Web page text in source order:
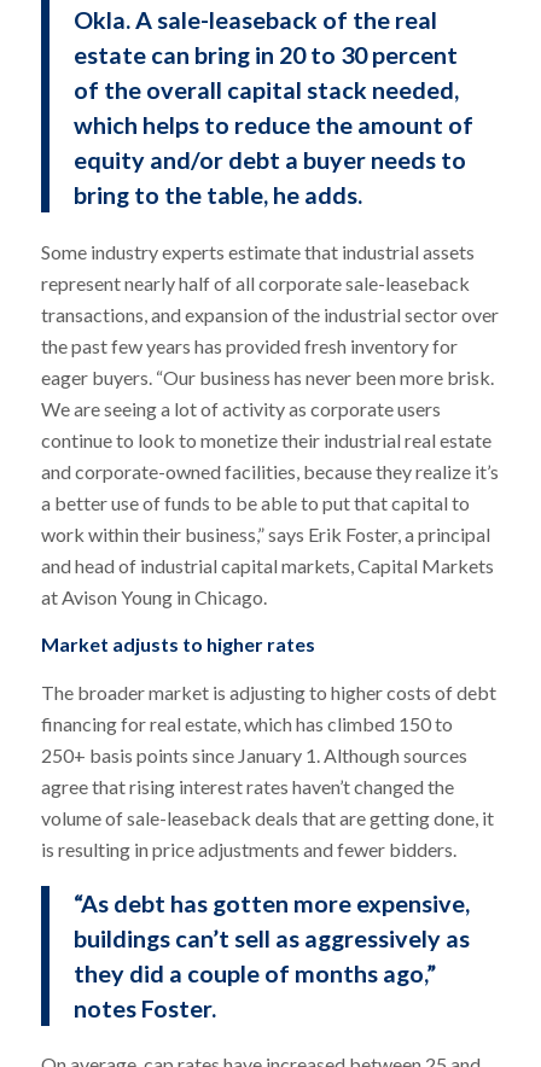
Okla. A sale-leaseback of the real
estate can bring in 20 to 30 percent
of the overall capital stack needed,
which helps to reduce the amount of
equity and/or debt a buyer needs to
bring to the table, he adds.
Some industry experts estimate that industrial assets
represent nearly half of all corporate sale-leaseback
transactions, and expansion of the industrial sector over
the past few years has provided fresh inventory for
eager buyers. “Our business has never been more brisk.
We are seeing a lot of activity as corporate users
continue to look to monetize their industrial real estate
and corporate-owned facilities, because they realize it’s
a better use of funds to be able to put that capital to
work within their business,” says Erik Foster, a principal
and head of industrial capital markets, Capital Markets
at Avison Young in Chicago.
Market adjusts to higher rates
The broader market is adjusting to higher costs of debt
financing for real estate, which has climbed 150 to
250+ basis points since January 1. Although sources
agree that rising interest rates haven’t changed the
volume of sale-leaseback deals that are getting done, it
is resulting in price adjustments and fewer bidders.
“As debt has gotten more expensive,
buildings can’t sell as aggressively as
they did a couple of months ago,”
notes Foster.